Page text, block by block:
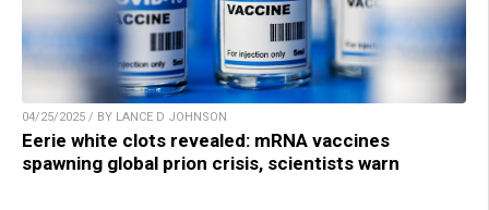
04/25/2025 / BY LANCE D JOHNSON
Eerie white clots revealed: mRNA vaccines
spawning global prion crisis, scientists warn